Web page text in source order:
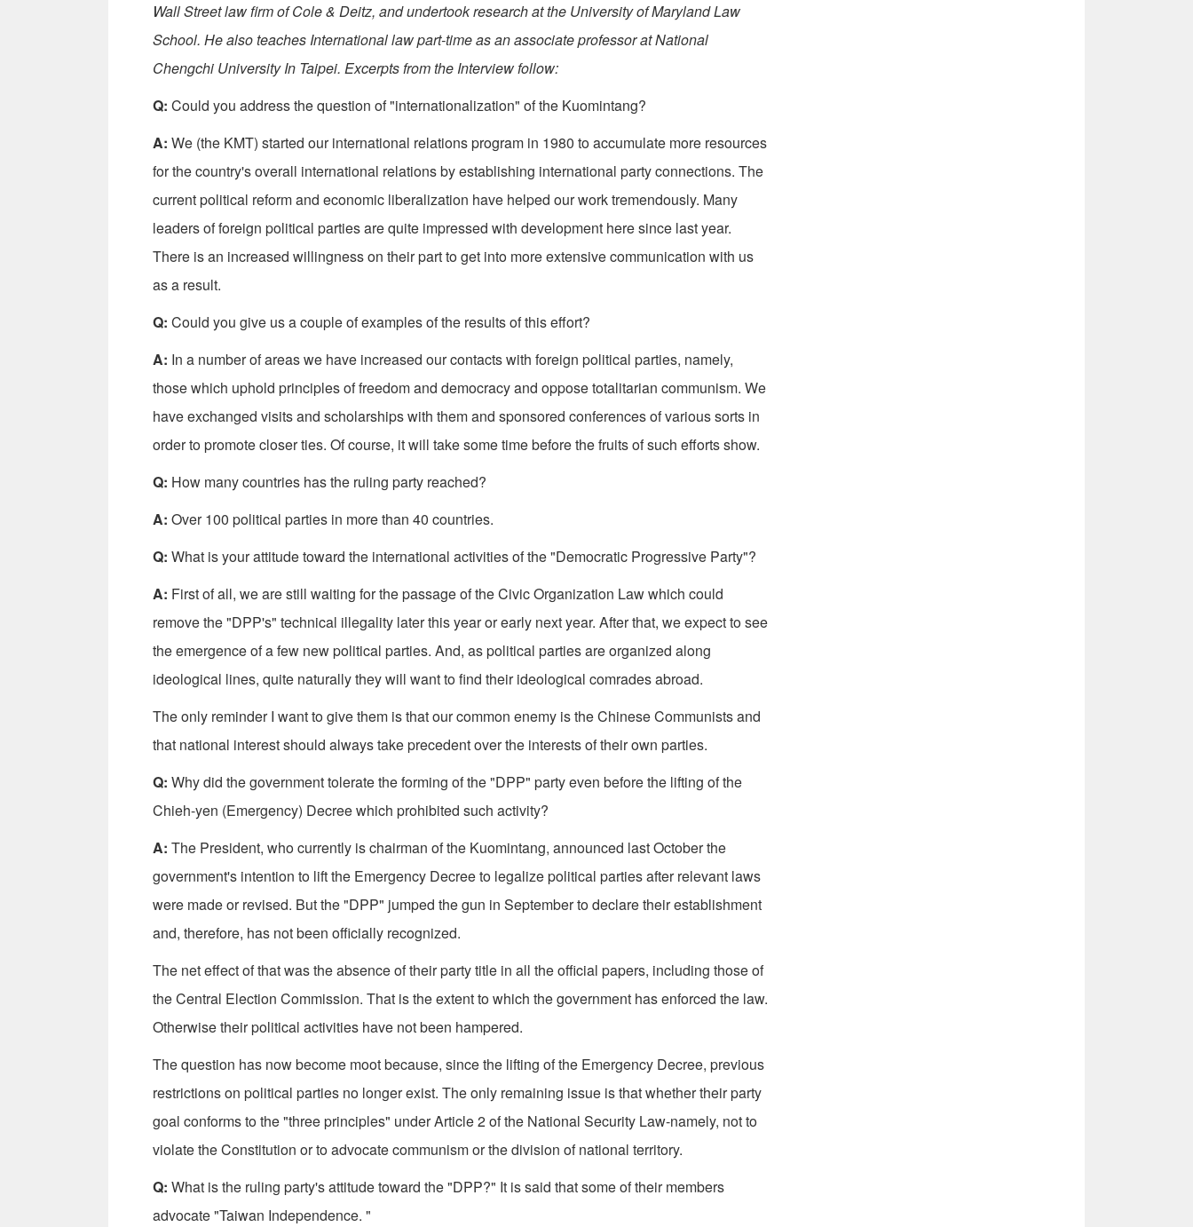
Wall Street law firm of Cole & Deitz, and undertook research at the University of Maryland Law
School. He also teaches International law part-time as an associate professor at National
Chengchi University In Taipei. Excerpts from the Interview follow:
Q: Could you address the question of "internationalization" of the Kuomintang?
A: We (the KMT) started our international relations program in 1980 to accumulate more resources
for the country's overall international relations by establishing international party connections. The
current political reform and economic liberalization have helped our work tremendously. Many
leaders of foreign political parties are quite impressed with development here since last year.
There is an increased willingness on their part to get into more extensive communication with us
as a result.
Q: Could you give us a couple of examples of the results of this effort?
A: In a number of areas we have increased our contacts with foreign political parties, namely,
those which uphold principles of freedom and democracy and oppose totalitarian communism. We
have exchanged visits and scholarships with them and sponsored conferences of various sorts in
order to promote closer ties. Of course, it will take some time before the fruits of such efforts show.
Q: How many countries has the ruling party reached?
A: Over 100 political parties in more than 40 countries.
Q: What is your attitude toward the international activities of the "Democratic Progressive Party"?
A: First of all, we are still waiting for the passage of the Civic Organization Law which could
remove the "DPP's" technical illegality later this year or early next year. After that, we expect to see
the emergence of a few new political parties. And, as political parties are organized along
ideological lines, quite naturally they will want to find their ideological comrades abroad.
The only reminder I want to give them is that our common enemy is the Chinese Communists and
that national interest should always take precedent over the interests of their own parties.
Q: Why did the government tolerate the forming of the "DPP" party even before the lifting of the
Chieh-yen (Emergency) Decree which prohibited such activity?
A: The President, who currently is chairman of the Kuomintang, announced last October the
government's intention to lift the Emergency Decree to legalize political parties after relevant laws
were made or revised. But the "DPP" jumped the gun in September to declare their establishment
and, therefore, has not been officially recognized.
The net effect of that was the absence of their party title in all the official papers, including those of
the Central Election Commission. That is the extent to which the government has enforced the law.
Otherwise their political activities have not been hampered.
The question has now become moot because, since the lifting of the Emergency Decree, previous
restrictions on political parties no longer exist. The only remaining issue is that whether their party
goal conforms to the "three principles" under Article 2 of the National Security Law-namely, not to
violate the Constitution or to advocate communism or the division of national territory.
Q: What is the ruling party's attitude toward the "DPP?" It is said that some of their members
advocate "Taiwan Independence. "